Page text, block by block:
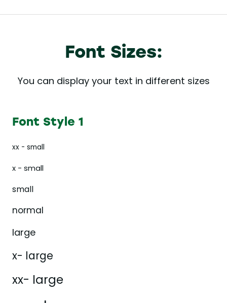
Font Sizes:
You can display your text in different sizes
Font Style 1
xx - small
x - small
small
normal
large
x- large
xx- large